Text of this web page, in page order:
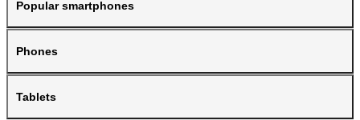
Popular smartphones
Phones
Tablets